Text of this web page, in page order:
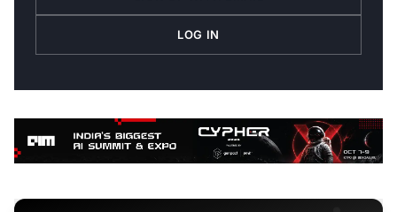
LOG IN